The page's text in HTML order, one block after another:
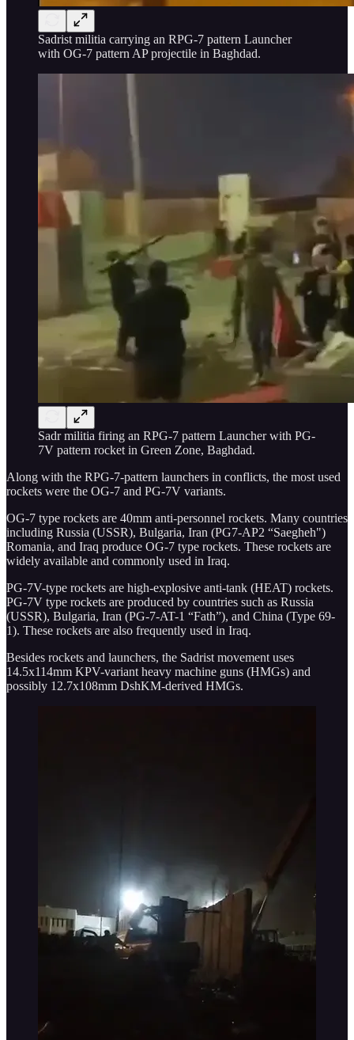
Sadrist militia carrying an RPG-7 pattern Launcher
with OG-7 pattern AP projectile in Baghdad.
Sadr militia firing an RPG-7 pattern Launcher with PG-
7V pattern rocket in Green Zone, Baghdad.
Along with the RPG-7-pattern launchers in conflicts, the most used
rockets were the OG-7 and PG-7V variants.
OG-7 type rockets are 40mm anti-personnel rockets. Many countries
including Russia (USSR), Bulgaria, Iran (PG7-AP2 “Saegheh")
Romania, and Iraq produce OG-7 type rockets. These rockets are
widely available and commonly used in Iraq.
PG-7V-type rockets are high-explosive anti-tank (HEAT) rockets.
PG-7V type rockets are produced by countries such as Russia
(USSR), Bulgaria, Iran (PG-7-AT-1 “Fath”), and China (Type 69-
1). These rockets are also frequently used in Iraq.
Besides rockets and launchers, the Sadrist movement uses
14.5x114mm KPV-variant heavy machine guns (HMGs) and
possibly 12.7x108mm DshKM-derived HMGs.